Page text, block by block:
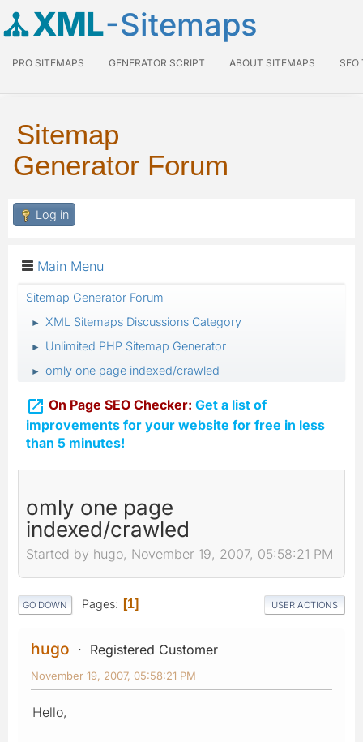
XML-Sitemaps
PRO SITEMAPS GENERATOR SCRIPT ABOUT SITEMAPS SEO
Sitemap
Generator Forum
Log in
Main Menu
Sitemap Generator Forum
► XML Sitemaps Discussions Category
► Unlimited PHP Sitemap Generator
► omly one page indexed/crawled
 On Page SEO Checker: Get a list of
improvements for your website for free in less
than 5 minutes!
omly one page
indexed/crawled
Started by hugo, November 19, 2007, 05:58:21 PM
GO DOWN Pages 1 USER ACTIONS
hugo Registered Customer
November 19, 2007, 05:58:21 PM
Hello,